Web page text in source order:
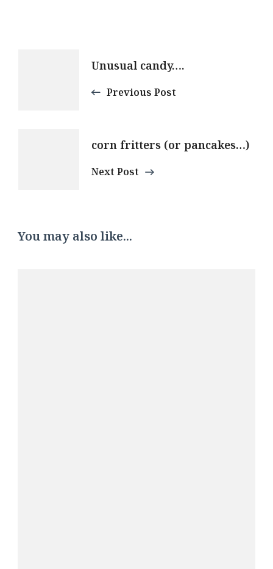
Navigation
Unusual candy….
Previous Post
corn fritters (or pancakes…)
Next Post
You may also like...